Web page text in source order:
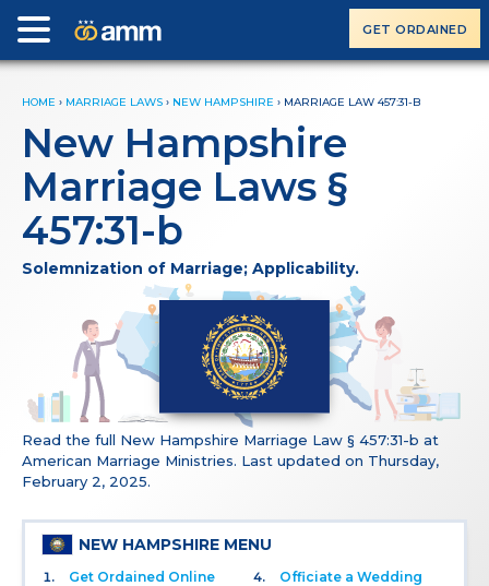
GET ORDAINED
HOME › MARRIAGE LAWS › NEW HAMPSHIRE › MARRIAGE LAW 457:31-B
New Hampshire
Marriage Laws §
457:31-b
Solemnization of Marriage; Applicability.
Read the full New Hampshire Marriage Law § 457:31-b at
American Marriage Ministries. Last updated on Thursday,
February 2, 2025.
NEW HAMPSHIRE MENU
Get Ordained Online
Officiate a Wedding